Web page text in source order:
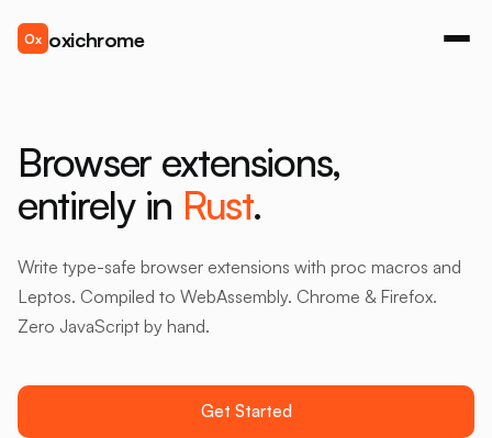
Ox oxichrome
Browser extensions,
entirely in Rust.
Write type-safe browser extensions with proc macros and
Leptos. Compiled to WebAssembly. Chrome & Firefox.
Zero JavaScript by hand.
Get Started